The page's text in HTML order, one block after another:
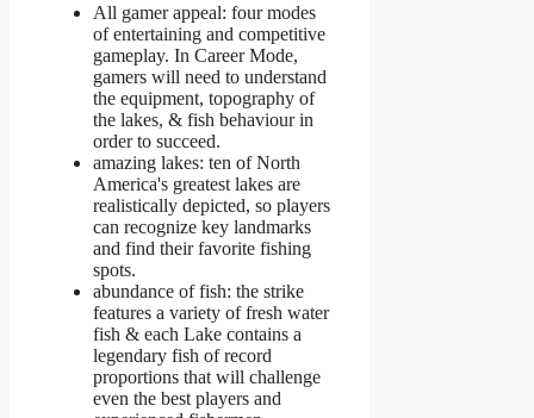
All gamer appeal: four modes
of entertaining and competitive
gameplay. In Career Mode,
gamers will need to understand
the equipment, topography of
the lakes, & fish behaviour in
order to succeed.
amazing lakes: ten of North
America's greatest lakes are
realistically depicted, so players
can recognize key landmarks
and find their favorite fishing
spots.
abundance of fish: the strike
features a variety of fresh water
fish & each Lake contains a
legendary fish of record
proportions that will challenge
even the best players and